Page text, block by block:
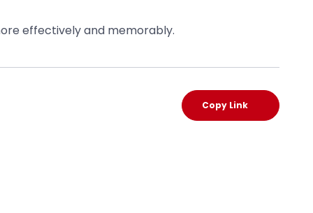
effectively and memorably.
Copy Link